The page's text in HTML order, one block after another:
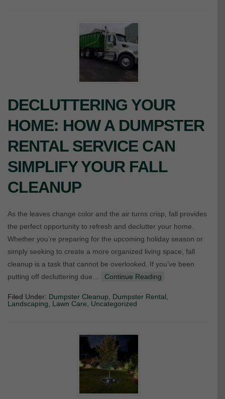
DECLUTTERING YOUR
HOME: HOW A DUMPSTER
RENTAL SERVICE CAN
SIMPLIFY YOUR FALL
CLEANUP
As the leaves change color and the air turns crisp, fall provides
the perfect opportunity to refresh and declutter your home.
Whether you’re preparing for the upcoming holiday season or
simply seeking to create a more organized living space, fall
cleanup is a task that cannot be overlooked. If you’ve been
putting off decluttering due…
Continue Reading
Filed Under: Dumpster Cleanup Dumpster Rental
Landscaping
Lawn Care Uncategorized